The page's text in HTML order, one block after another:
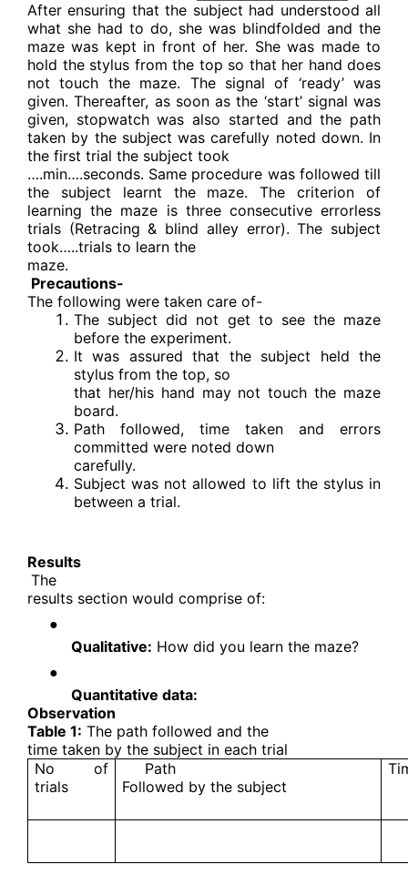
After ensuring that the subject had understood all
what she had to do, she was blindfolded and the
maze was kept in front of her. She was made to
hold the stylus from the top so that her hand does
not touch the maze. The signal of ‘ready’ was
given. Thereafter, as soon as the ‘start’ signal was
given, stopwatch was also started and the path
taken by the subject was carefully noted down. In
the first trial the subject took
….min….seconds. Same procedure was followed till
the subject learnt the maze. The criterion of
learning the maze is three consecutive errorless
trials (Retracing & blind alley error). The subject
took…..trials to learn the
maze.
Precautions-
The following were taken care of-
The subject did not get to see the maze
before the experiment.
It was assured that the subject held the
stylus from the top, so
that her/his hand may not touch the maze
board.
Path followed, time taken and errors
committed were noted down
carefully.
Subject was not allowed to lift the stylus in
between a trial.
Results
The
results section would comprise of:
●
Qualitative: How did you learn the maze?
●
Quantitative data:
Observation
Table 1: The path followed and the
time taken by the subject in each trial
No of
trials
Path
Followed by the subject